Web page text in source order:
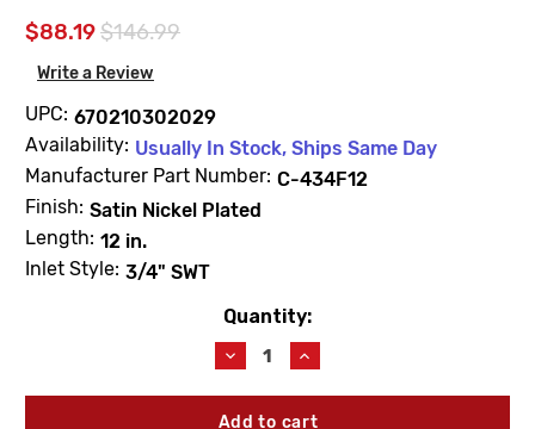
$88.19$146.99
Write a Review
UPC: 670210302029
Availability: Usually In Stock, Ships Same Day
Manufacturer Part Number: C-434F12
Finish: Satin Nickel Plated
Length: 12 in.
Inlet Style: 3/4" SWT
Quantity:
Decrease
Quantity
of
Prier
Increase
Quantity
of
Prier